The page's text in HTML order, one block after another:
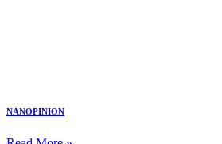
NANOPINION